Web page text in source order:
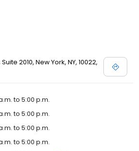
2010, New York, NY, 10022,
to 5:00 p.m.
to 5:00 p.m.
to 5:00 p.m.
to 5:00 p.m.